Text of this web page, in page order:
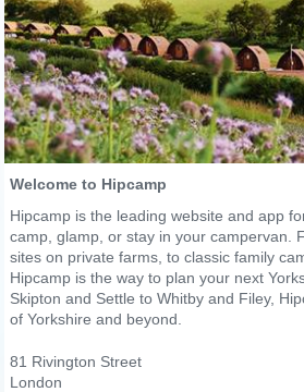
Welcome to Hipcamp
Hipcamp is the leading website and app
camp, glamp, or stay in your campervan.
sites on private farms, to classic family
Hipcamp is the way to plan your next
Skipton and Settle to Whitby and Filey,
of Yorkshire and beyond.
81 Rivington Street
London